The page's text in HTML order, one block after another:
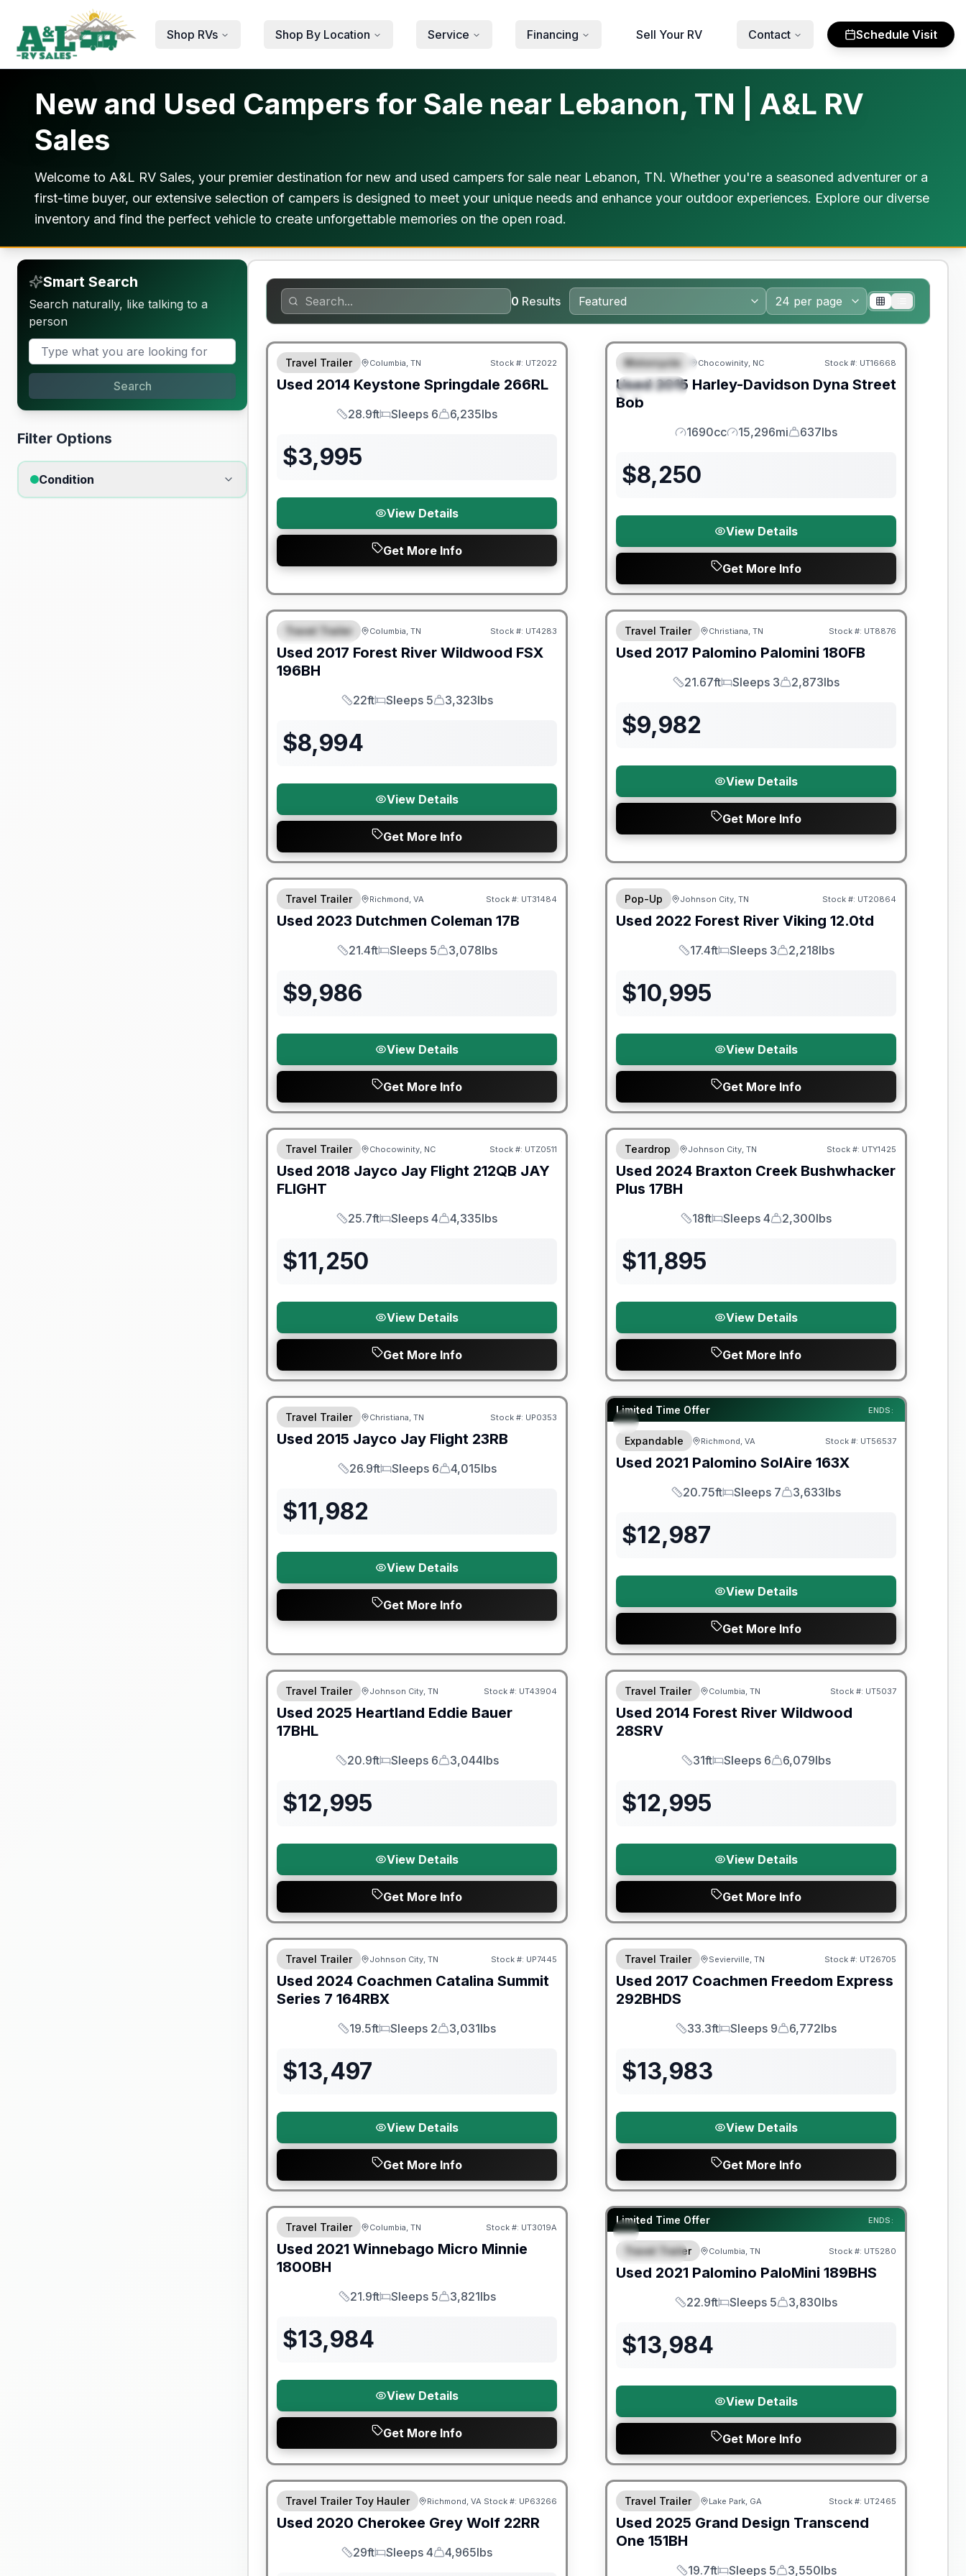
Skip to main content
Shop RVs
Shop By Location Service Financing Sell Your RV Contact Schedule Visit
New and Used Campers for Sale near Lebanon, TN | A&L RV
Sales
Welcome to A&L RV Sales, your premier destination for new and used campers for sale near Lebanon, TN. Whether you're a seasoned adventurer or a
first-time buyer, our extensive selection of campers is designed to meet your unique needs and enhance your outdoor experiences. Explore our diverse
inventory and find the perfect vehicle to create unforgettable memories on the open road.
Smart Search
Search naturally, like talking to a
person
Search
Filter Options
Condition
0 Results
Travel Trailer Columbia, TN Stock #: UT2022
Used 2014 Keystone Springdale 266RL
Length
28.9ft
Sleeps
Sleeps 6
Dry Weight
6,235lbs
$3,995
View Details
Get More Info
FEATURED
SPECIAL
Motorcycle Chocowinity, NC Stock #: UT16668
Used 2015 Harley-Davidson Dyna Street
Bob
Engine
1690cc
Mileage
15,296mi
Weight
637lbs
$8,250
View Details
Get More Info
FEATURED
90 Day Limited Warranty
Travel Trailer Columbia, TN Stock #: UT4283
Used 2017 Forest River Wildwood FSX
196BH
Length
22ft
Sleeps
Sleeps 5
Dry Weight
3,323lbs
$8,994
View Details
Get More Info
90 Day Limited Warranty
Travel Trailer Christiana, TN Stock #: UT8876
Used 2017 Palomino Palomini 180FB
Length
21.67ft
Sleeps
Sleeps 3
Dry Weight
2,873lbs
$9,982
View Details
Get More Info
90 Day Limited Warranty
Travel Trailer Richmond, VA Stock #: UT31484
Used 2023 Dutchmen Coleman 17B
Length
21.4ft
Sleeps
Sleeps 5
Dry Weight
3,078lbs
$9,986
View Details
Get More Info
90 Day Limited Warranty
Pop-Up Johnson City, TN Stock #: UT20864
Used 2022 Forest River Viking 12.0td
Length
17.4ft
Sleeps
Sleeps 3
Dry Weight
2,218lbs
$10,995
View Details
Get More Info
90 Day Limited Warranty
Travel Trailer Chocowinity, NC Stock #: UTZ0511
Used 2018 Jayco Jay Flight 212QB JAY
FLIGHT
Length
25.7ft
Sleeps
Sleeps 4
Dry Weight
4,335lbs
$11,250
View Details
Get More Info
90 Day Limited Warranty
Teardrop Johnson City, TN Stock #: UTY1425
Used 2024 Braxton Creek Bushwhacker
Plus 17BH
Length
18ft
Sleeps
Sleeps 4
Dry Weight
2,300lbs
$11,895
View Details
Get More Info
Travel Trailer Christiana, TN Stock #: UP0353
Used 2015 Jayco Jay Flight 23RB
Length
26.9ft
Sleeps
Sleeps 6
Dry Weight
4,015lbs
$11,982
View Details
Get More Info
Limited Time Offer ENDS:
90 Day Limited Warranty
Expandable Richmond, VA Stock #: UT56537
Used 2021 Palomino SolAire 163X
Length
20.75ft
Sleeps
Sleeps 7
Dry Weight
3,633lbs
$12,987
View Details
Get More Info
90 Day Limited Warranty
Travel Trailer Johnson City, TN Stock #: UT43904
Used 2025 Heartland Eddie Bauer
17BHL
Length
20.9ft
Sleeps
Sleeps 6
Dry Weight
3,044lbs
$12,995
View Details
Get More Info
Travel Trailer Columbia, TN Stock #: UT5037
Used 2014 Forest River Wildwood
28SRV
Length
31ft
Sleeps
Sleeps 6
Dry Weight
6,079lbs
$12,995
View Details
Get More Info
90 Day Limited Warranty
Travel Trailer Johnson City, TN Stock #: UP7445
Used 2024 Coachmen Catalina Summit
Series 7 164RBX
Length
19.5ft
Sleeps
Sleeps 2
Dry Weight
3,031lbs
$13,497
View Details
Get More Info
90 Day Limited Warranty
Travel Trailer Sevierville, TN Stock #: UT26705
Used 2017 Coachmen Freedom Express
292BHDS
Length
33.3ft
Sleeps
Sleeps 9
Dry Weight
6,772lbs
$13,983
View Details
Get More Info
90 Day Limited Warranty
Travel Trailer Columbia, TN Stock #: UT3019A
Used 2021 Winnebago Micro Minnie
1800BH
Length
21.9ft
Sleeps
Sleeps 5
Dry Weight
3,821lbs
$13,984
View Details
Get More Info
Limited Time Offer ENDS:
SPECIAL
90 Day Limited Warranty
Travel Trailer Columbia, TN Stock #: UT5280
Used 2021 Palomino PaloMini 189BHS
Length
22.9ft
Sleeps
Sleeps 5
Dry Weight
3,830lbs
$13,984
View Details
Get More Info
90 Day Limited Warranty
Travel Trailer Toy Hauler Richmond, VA Stock #: UP63266
Used 2020 Cherokee Grey Wolf 22RR
Length
29ft
Sleeps
Sleeps 4
Dry Weight
4,965lbs
90 Day Limited Warranty
Travel Trailer Lake Park, GA Stock #: UT2465
Used 2025 Grand Design Transcend
One 151BH
19.7ft Sleeps 5 3,550lbs